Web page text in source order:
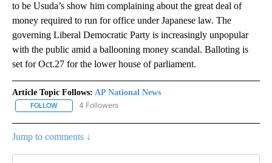
to be Usuda’s show him complaining about the great deal of
money required to run for office under Japanese law. The
governing Liberal Democratic Party is increasingly unpopular
with the public amid a ballooning money scandal. Balloting is
set for Oct.27 for the lower house of parliament.
Article Topic Follows: AP National News
FOLLOW FOLLOW "AP NATIONAL NEWS" TO RECEIVE NOTIFICATIONS
4 Followers
Jump to comments ↓